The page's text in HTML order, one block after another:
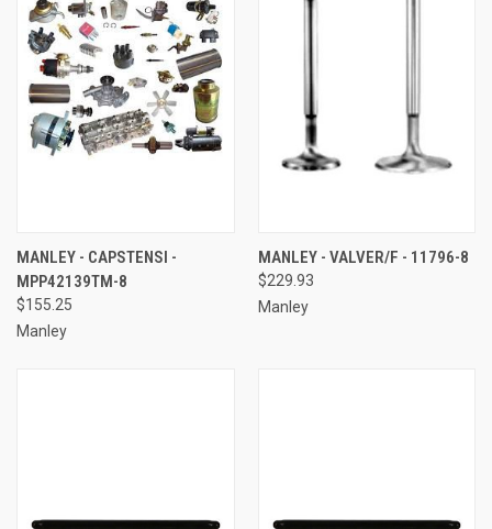
MANLEY - CAPSTENSI -
MPP42139TM-8
$155.25
Manley
MANLEY - VALVER/F - 11796-8
$229.93
Manley